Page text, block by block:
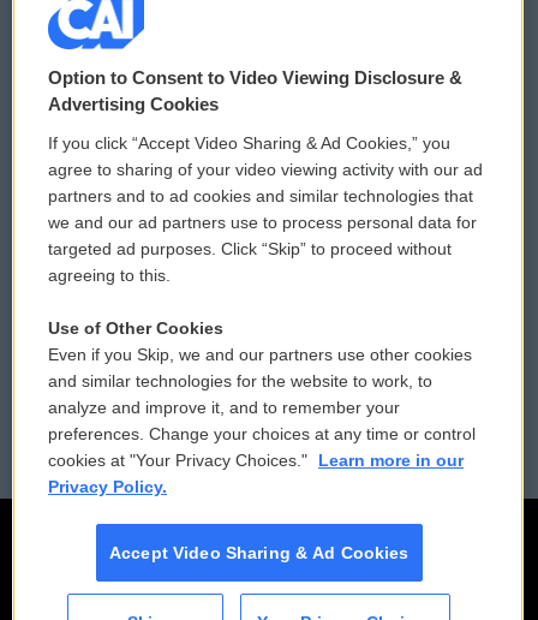
© 2026
Privacy and Terms
Comments Policy
Donor Privacy Policy
Contact Us
Reports and Filings
Employment
WCAI eNews Sign Up
Submit a PSA
Vehicle Donation
Public File Assistance
FCC Public Files
Option to Consent to Video Viewing Disclosure &
Advertising Cookies
If you click “Accept Video Sharing & Ad Cookies,” you
agree to sharing of your video viewing activity with our ad
partners and to ad cookies and similar technologies that
we and our ad partners use to process personal data for
targeted ad purposes. Click “Skip” to proceed without
agreeing to this.
Use of Other Cookies
Even if you Skip, we and our partners use other cookies
and similar technologies for the website to work, to
analyze and improve it, and to remember your
preferences. Change your choices at any time or control
cookies at "Your Privacy Choices."
Learn more in our
Privacy Policy.
Accept Video Sharing & Ad Cookies